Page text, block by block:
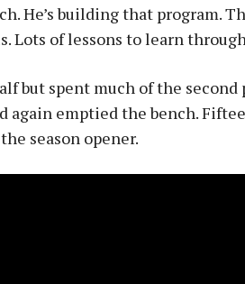
He’s building that program.
Lots of lessons to learn
but spent much of the second
emptied the bench.
season opener.